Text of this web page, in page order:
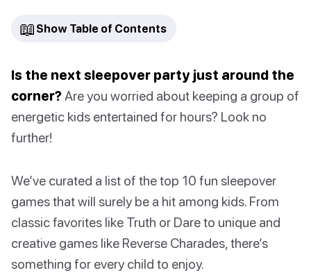
📖 Show Table of Contents
Is the next sleepover party just around the
corner?Are you worried about keeping a group of
energetic kids entertained for hours? Look no
further!
We’ve curated a list of the top 10 fun sleepover
games that will surely be a hit among kids. From
classic favorites like Truth or Dare to unique and
creative games like Reverse Charades, there’s
something for every child to enjoy.